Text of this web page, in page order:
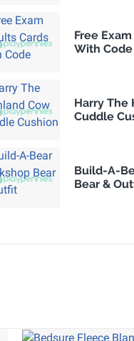
Free
With Code
Harry The
Cuddle
Build-A-
Bear &